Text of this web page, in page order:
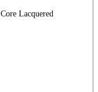
Core Lacquered